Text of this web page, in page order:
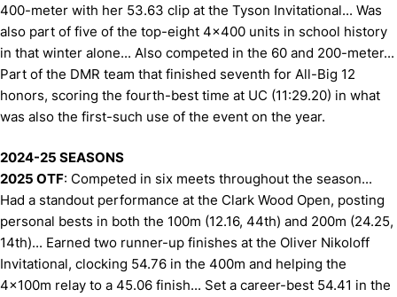
400-meter with her 53.63 clip at the Tyson Invitational... Was
also part of five of the top-eight 4x400 units in school history
in that winter alone... Also competed in the 60 and 200-meter...
Part of the DMR team that finished seventh for All-Big 12
honors, scoring the fourth-best time at UC (11:29.20) in what
was also the first-such use of the event on the year.
2024-25 SEASONS
2025 OTF: Competed in six meets throughout the season...
Had a standout performance at the Clark Wood Open, posting
personal bests in both the 100m (12.16, 44th) and 200m (24.25,
14th)... Earned two runner-up finishes at the Oliver Nikoloff
Invitational, clocking 54.76 in the 400m and helping the
4x100m relay to a 45.06 finish... Set a career-best 54.41 in the